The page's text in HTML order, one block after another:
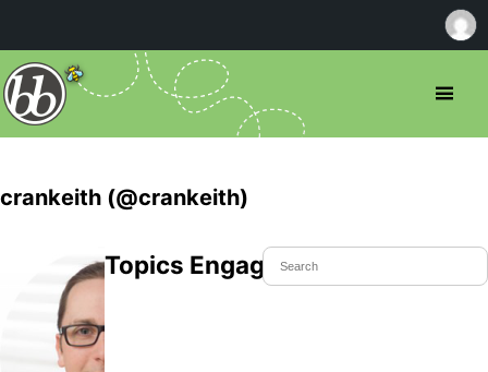
crankeith (@crankeith)
Topics Engaged In